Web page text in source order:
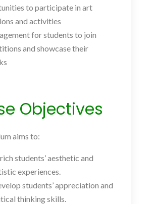
to participate in art
and activities
for students to join
and showcase their
Objectives
aims to:
students’ aesthetic and
experiences.
students’ appreciation and
thinking skills.